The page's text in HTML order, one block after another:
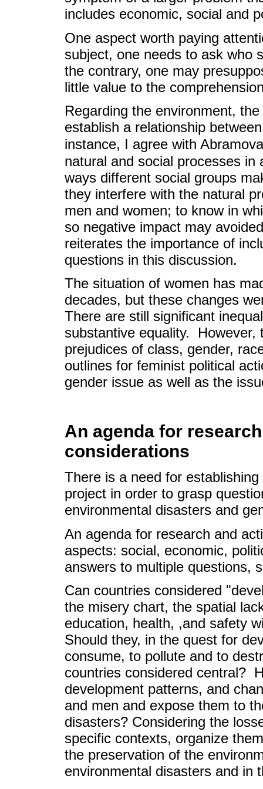
includes economic, social and
One aspect worth paying
subject, one needs to ask who
the contrary, one may
little value to the
Regarding the environment,
establish a relationship
instance, I agree with
natural and social processes
ways different social groups
they interfere with the natural
men and women; to know in
so negative impact may
reiterates the importance of
questions in this discussion.
The situation of women has
decades, but these changes
There are still significant
substantive equality. However,
prejudices of class, gender,
outlines for feminist political
gender issue as well as the
An agenda for
considerations
There is a need for
project in order to grasp
environmental disasters and
An agenda for research and
aspects: social, economic,
answers to multiple questions,
Can countries considered
the misery chart, the spatial
education, health, ,and safety
Should they, in the quest for
consume, to pollute and to
countries considered central?
development patterns, and
and men and expose them to
disasters? Considering the
specific contexts, organize
the preservation of the
environmental disasters and in